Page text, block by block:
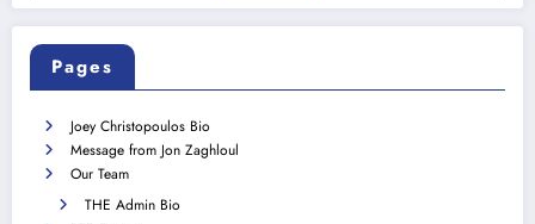
Pages
Joey Christopoulos Bio
Message from Jon Zaghloul
Our Team
THE Admin Bio